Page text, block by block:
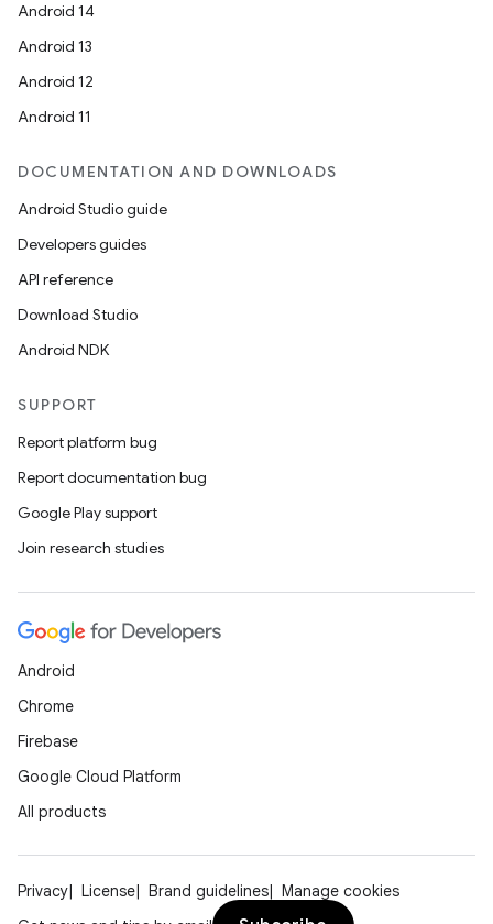
Android 14
Android 13
Android 12
Android 11
DOCUMENTATION AND DOWNLOADS
Android Studio guide
Developers guides
API reference
Download Studio
Android NDK
SUPPORT
Report platform bug
Report documentation bug
Google Play support
Join research studies
Android
Chrome
Firebase
Google Cloud Platform
All products
Privacy License Brand guidelines
Manage cookies